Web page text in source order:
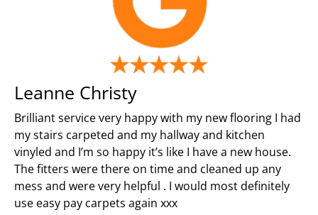
Leanne Christy
Brilliant service very happy with my new flooring I had
my stairs carpeted and my hallway and kitchen
vinyled and I’m so happy it’s like I have a new house.
The fitters were there on time and cleaned up any
mess and were very helpful . I would most definitely
use easy pay carpets again xxx